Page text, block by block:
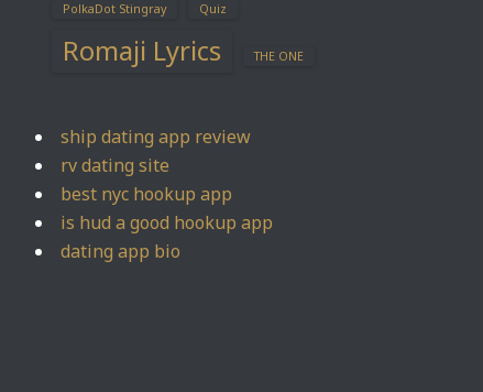
PolkaDot Stingray Quiz
Romaji Lyrics THE ONE
ship dating app review
rv dating site
best nyc hookup app
is hud a good hookup app
dating app bio